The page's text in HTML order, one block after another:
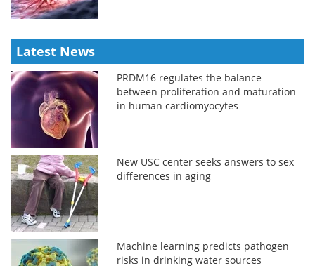
Latest News
PRDM16 regulates the balance
between proliferation and maturation
in human cardiomyocytes
New USC center seeks answers to sex
differences in aging
Machine learning predicts pathogen
risks in drinking water sources